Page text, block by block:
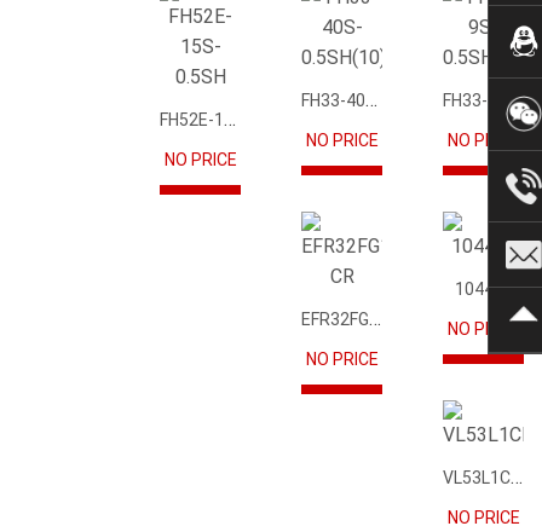
FH52E-15S-0.5SH
NO PRICE
FH33-40S-0.5SH(10)
NO PRICE
FH33-9S-0.5SH(10)
NO PRICE
EFR32FG12P231F1024GM68-CR
NO PRICE
104417
NO PRICE
VL53L1CBV0FY1
NO PRICE